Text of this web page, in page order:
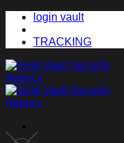
Skip
content
login vault
TRACKING